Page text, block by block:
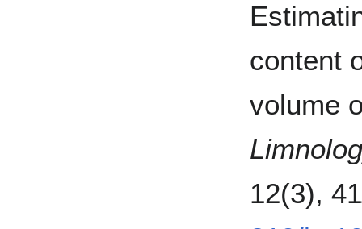
content
volume
12(3),